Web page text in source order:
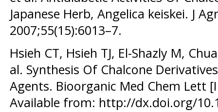
Japanese Herb, Angelica keiskei. J
2007;55(15):6013–7.
Hsieh CT, Hsieh TJ, El-Shazly M,
al. Synthesis Of Chalcone
Agents. Bioorganic Med Chem Lett
Available from: http://dx.doi.org/